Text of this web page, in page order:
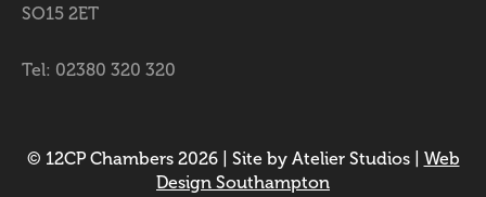
SO15 2ET
Tel: 02380 320 320
© 12CP Chambers 2026 | Site by Atelier Studios | Web
Design Southampton